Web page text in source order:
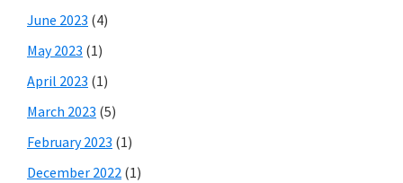
June 2023 (4)
May 2023 (1)
April 2023 (1)
March 2023 (5)
February 2023 (1)
December 2022 (1)